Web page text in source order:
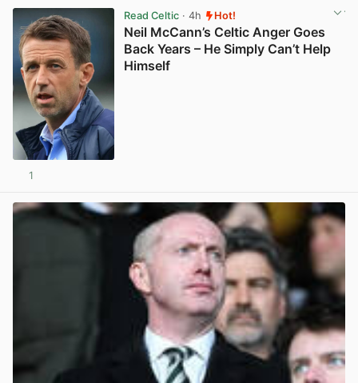
Read Celtic· 4h Hot!
Neil McCann’s Celtic Anger Goes
Back Years – He Simply Can’t Help
Himself
1